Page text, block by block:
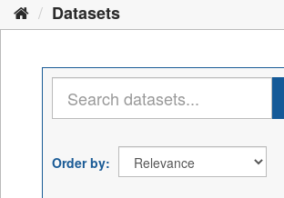
Datasets
Order by